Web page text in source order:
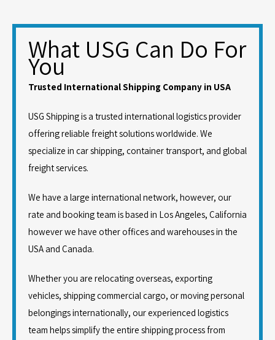
What USG Can Do For
You
Trusted International Shipping Company in USA
USG Shipping is a trusted international logistics provider
offering reliable freight solutions worldwide. We
specialize in car shipping, container transport, and global
freight services.
We have a large international network, however, our
rate and booking team is based in Los Angeles, California
however we have other offices and warehouses in the
USA and Canada.
Whether you are relocating overseas, exporting
vehicles, shipping commercial cargo, or moving personal
belongings internationally, our experienced logistics
team helps simplify the entire shipping process from